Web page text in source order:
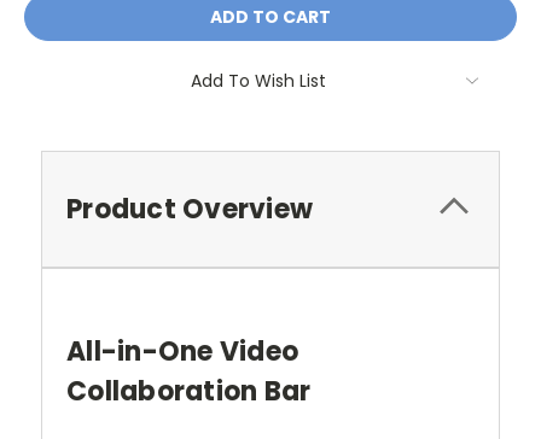
Add To Wish List
Product Overview
All-in-One Video
Collaboration Bar